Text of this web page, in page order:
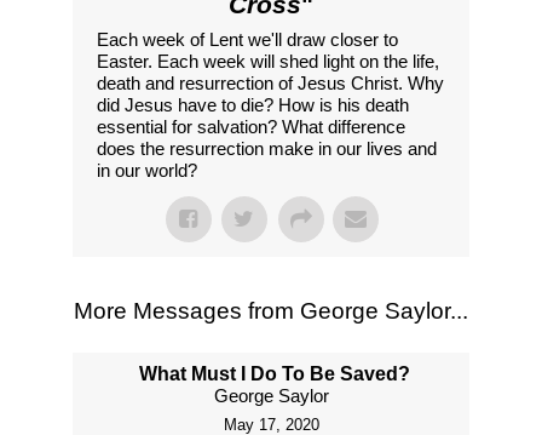
Each week of Lent we'll draw closer to
Easter. Each week will shed light on the life,
death and resurrection of Jesus Christ. Why
did Jesus have to die? How is his death
essential for salvation? What difference
does the resurrection make in our lives and
in our world?
More Messages from George Saylor...
What Must I Do To Be Saved?
George Saylor
May 17, 2020